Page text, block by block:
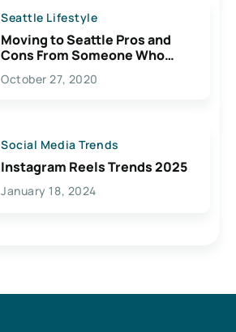
Seattle Lifestyle
Moving to Seattle Pros and
Cons From Someone Who
Lives Here
October 27, 2020
Social Media Trends
Instagram Reels Trends 2025
January 18, 2024